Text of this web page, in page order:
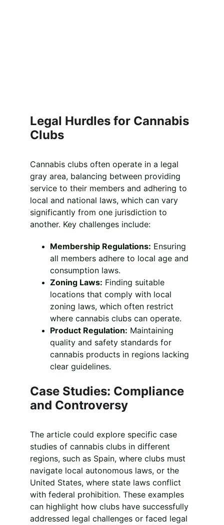
Legal Hurdles for Cannabis
Clubs
Cannabis clubs often operate in a legal
gray area, balancing between providing
service to their members and adhering to
local and national laws, which can vary
significantly from one jurisdiction to
another. Key challenges include:
Membership Regulations: Ensuring
all members adhere to local age and
consumption laws.
Zoning Laws: Finding suitable
locations that comply with local
zoning laws, which often restrict
where cannabis clubs can operate.
Product Regulation: Maintaining
quality and safety standards for
cannabis products in regions lacking
clear guidelines.
Case Studies: Compliance
and Controversy
The article could explore specific case
studies of cannabis clubs in different
regions, such as Spain, where clubs must
navigate local autonomous laws, or the
United States, where state laws conflict
with federal prohibition. These examples
can highlight how clubs have successfully
addressed legal challenges or faced legal